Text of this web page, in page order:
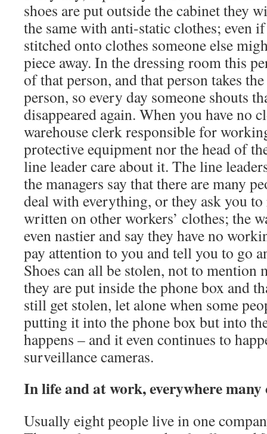
shoes are put outside the cabinet they
the same with anti-static clothes; even
stitched onto clothes someone else
piece away. In the dressing room this
of that person, and that person takes
person, so every day someone shouts
disappeared again. When you have no
warehouse clerk responsible for
protective equipment nor the head of
line leader care about it. The line
the managers say that there are many
deal with everything, or they ask you
written on other workers’ clothes; the
even nastier and say they have no
pay attention to you and tell you to go
Shoes can all be stolen, not to mention
they are put inside the phone box and
still get stolen, let alone when some
putting it into the phone box but into
happens – and it even continues to
surveillance cameras.
In life and at work, everywhere many
Usually eight people live in one